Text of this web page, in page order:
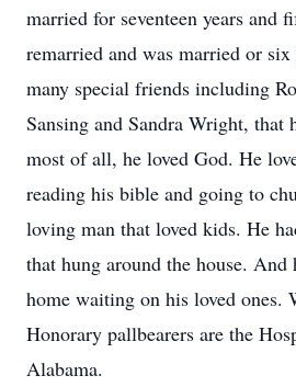
married for seventeen years and
remarried and was married or six
many special friends including
Sansing and Sandra Wright, that
most of all, he loved God. He
reading his bible and going to
loving man that loved kids. He
that hung around the house. And
home waiting on his loved ones.
Honorary pallbearers are the
Alabama.